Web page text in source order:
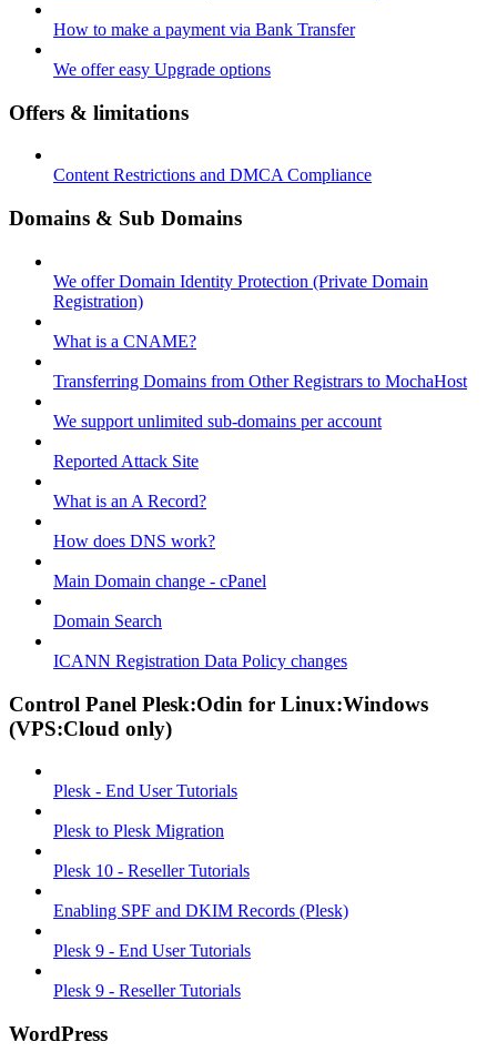
How to make a payment via Bank Transfer
We offer easy Upgrade options
Offers & limitations
Content Restrictions and DMCA Compliance
Domains & Sub Domains
We offer Domain Identity Protection (Private Domain
Registration)
What is a CNAME?
Transferring Domains from Other Registrars to MochaHost
We support unlimited sub-domains per account
Reported Attack Site
What is an A Record?
How does DNS work?
Main Domain change - cPanel
Domain Search
ICANN Registration Data Policy changes
Control Panel Plesk:Odin for Linux:Windows
(VPS:Cloud only)
Plesk - End User Tutorials
Plesk to Plesk Migration
Plesk 10 - Reseller Tutorials
Enabling SPF and DKIM Records (Plesk)
Plesk 9 - End User Tutorials
Plesk 9 - Reseller Tutorials
WordPress